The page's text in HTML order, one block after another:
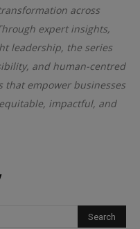
across
expert insights,
leadership, the series
and human-centred
empower businesses
impactful, and